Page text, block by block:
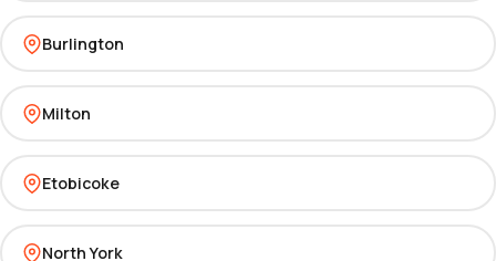
Burlington
Milton
Etobicoke
North York